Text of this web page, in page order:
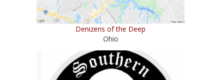
Denizens of the Deep
Ohio